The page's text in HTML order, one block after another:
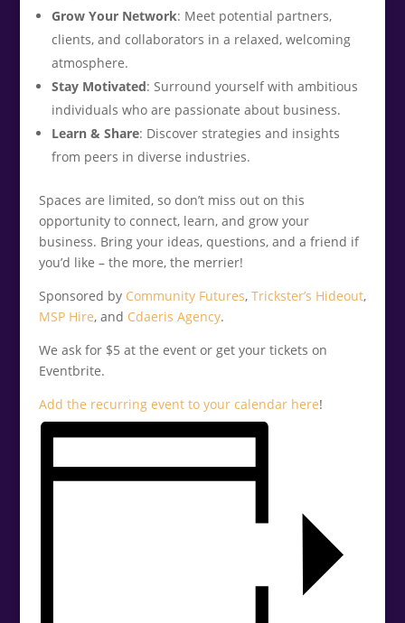
Grow Your Network: Meet potential partners,
clients, and collaborators in a relaxed, welcoming
atmosphere.
Stay Motivated: Surround yourself with ambitious
individuals who are passionate about business.
Learn & Share: Discover strategies and insights
from peers in diverse industries.
Spaces are limited, so don’t miss out on this
opportunity to connect, learn, and grow your
business. Bring your ideas, questions, and a friend if
you’d like – the more, the merrier!
Sponsored by Community Futures, Trickster’s Hideout,
MSP Hire, and Cdaeris Agency.
We ask for $5 at the event or get your tickets on
Eventbrite.
Add the recurring event to your calendar here!